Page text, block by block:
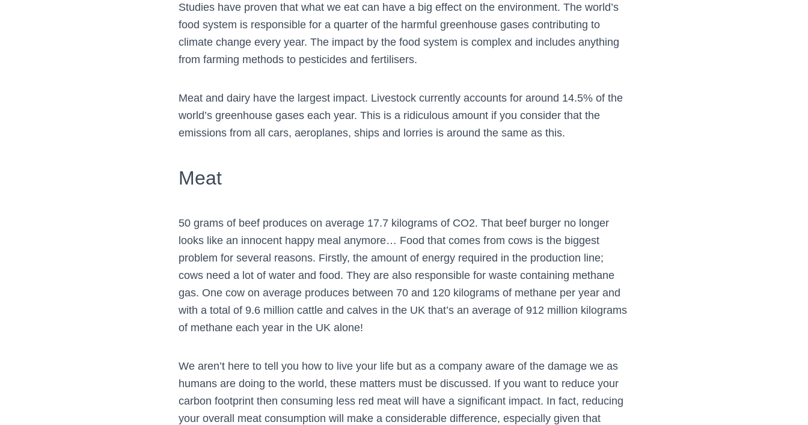
Studies have proven that what we eat can have a big effect on the environment. The world’s
food system is responsible for a quarter of the harmful greenhouse gases contributing to
climate change every year. The impact by the food system is complex and includes anything
from farming methods to pesticides and fertilisers.
Meat and dairy have the largest impact. Livestock currently accounts for around 14.5% of the
world’s greenhouse gases each year. This is a ridiculous amount if you consider that the
emissions from all cars, aeroplanes, ships and lorries is around the same as this.
Meat
50 grams of beef produces on average 17.7 kilograms of CO2. That beef burger no longer
looks like an innocent happy meal anymore… Food that comes from cows is the biggest
problem for several reasons. Firstly, the amount of energy required in the production line;
cows need a lot of water and food. They are also responsible for waste containing methane
gas. One cow on average produces between 70 and 120 kilograms of methane per year and
with a total of 9.6 million cattle and calves in the UK that’s an average of 912 million kilograms
of methane each year in the UK alone!
We aren’t here to tell you how to live your life but as a company aware of the damage we as
humans are doing to the world, these matters must be discussed. If you want to reduce your
carbon footprint then consuming less red meat will have a significant impact. In fact, reducing
your overall meat consumption will make a considerable difference, especially given that